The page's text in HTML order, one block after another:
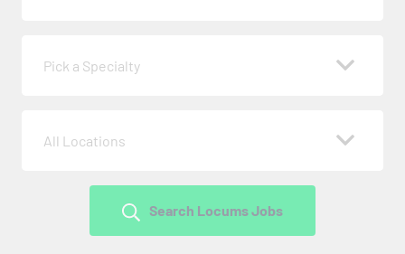
Pick a Specialty
All Locations
Search Locums Jobs